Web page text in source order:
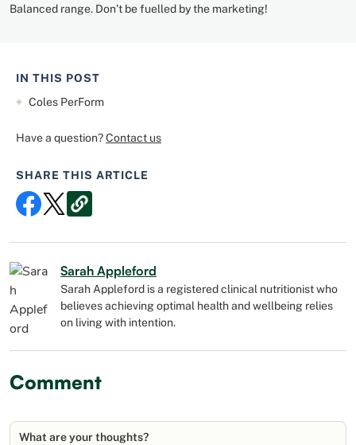
Balanced range. Don’t be fuelled by the marketing!
IN THIS POST
Coles PerForm
Have a question?Contact us
SHARE THIS ARTICLE
Sarah Appleford
Sarah Appleford is a registered clinical nutritionist who
believes achieving optimal health and wellbeing relies
on living with intention.
Comment
What are your thoughts?